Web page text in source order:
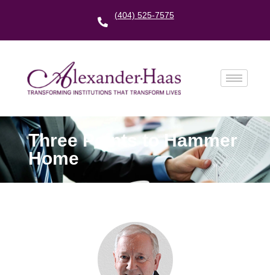
(404) 525-7575
Three Points to Hammer
Home